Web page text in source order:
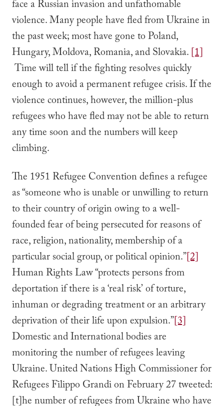
face a Russian invasion and unfathomable
violence. Many people have fled from Ukraine in
the past week; most have gone to Poland,
Hungary, Moldova, Romania, and Slovakia.[1]
Time will tell if the fighting resolves quickly
enough to avoid a permanent refugee crisis. If the
violence continues, however, the million-plus
refugees who have fled may not be able to return
any time soon and the numbers will keep
climbing.
The 1951 Refugee Convention defines a refugee
as “someone who is unable or unwilling to return
to their country of origin owing to a well-
founded fear of being persecuted for reasons of
race, religion, nationality, membership of a
particular social group, or political opinion.”[2]
Human Rights Law “protects persons from
deportation if there is a ‘real risk’ of torture,
inhuman or degrading treatment or an arbitrary
deprivation of their life upon expulsion.”[3]
Domestic and International bodies are
monitoring the number of refugees leaving
Ukraine. United Nations High Commissioner for
Refugees Filippo Grandi on February 27 tweeted:
[t]he number of refugees from Ukraine who have